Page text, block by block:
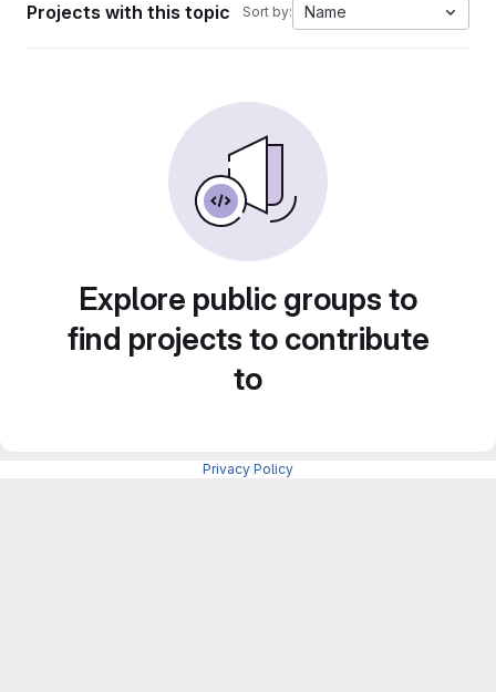
Projects with this topic Sort by: Name
Explore public groups to
find projects to contribute
to
Privacy Policy